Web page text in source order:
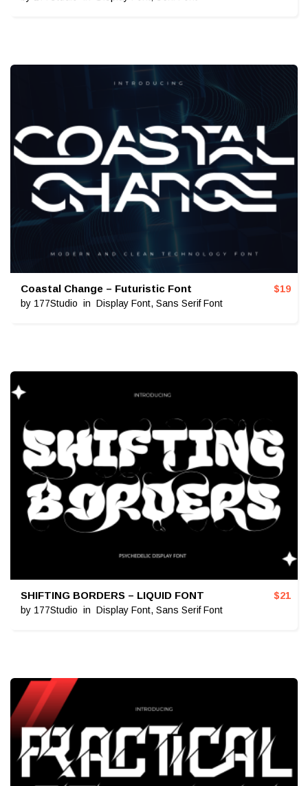
Coastal Change – Futuristic Font
by 177Studio in Display Font, Sans Serif Font
$19
SHIFTING BORDERS – LIQUID FONT
by 177Studio in Display Font, Sans Serif Font
$21